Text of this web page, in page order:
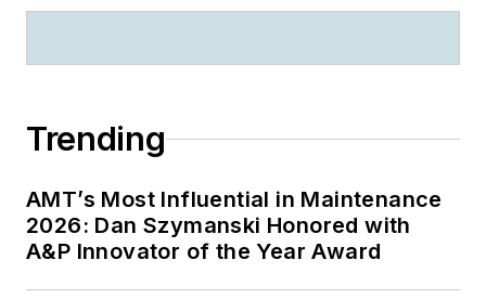
Trending
AMT’s Most Influential in Maintenance
2026: Dan Szymanski Honored with
A&P Innovator of the Year Award